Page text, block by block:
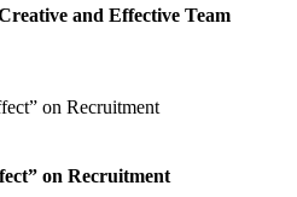
and Effective Team
on Recruitment